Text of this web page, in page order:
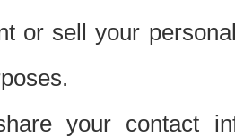
or sell your
your contact